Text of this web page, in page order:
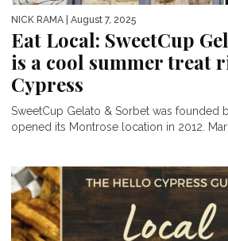
NICK RAMA | August 7, 2025
Eat Local: SweetCup
is a cool summer treat
Cypress
SweetCup Gelato & Sorbet was founded
opened its Montrose location in 2012.